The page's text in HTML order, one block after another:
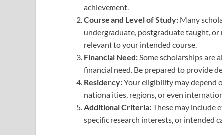
achievement.
Course and Level of Study: Many
undergraduate, postgraduate taught, or
relevant to your intended course.
Financial Need: Some scholarships are
financial need. Be prepared to provide
Residency:Your eligibility may depend
nationalities, regions, or even
Additional Criteria:These may include
specific research interests, or intended